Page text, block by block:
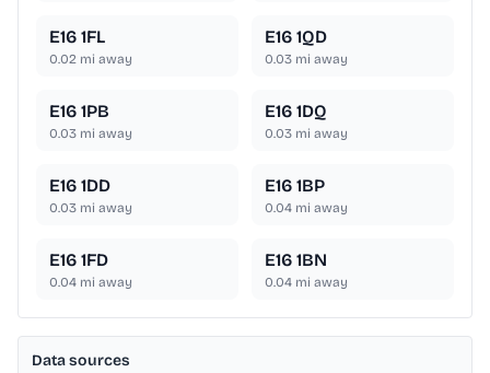
E16 1FL
0.02 mi away
E16 1QD
0.03 mi away
E16 1PB
0.03 mi away
E16 1DQ
0.03 mi away
E16 1DD
0.03 mi away
E16 1BP
0.04 mi away
E16 1FD
0.04 mi away
E16 1BN
0.04 mi away
Data sources